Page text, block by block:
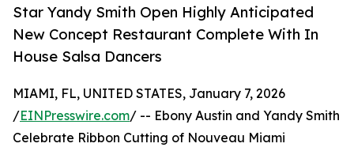
Star Yandy Smith Open Highly Anticipated
New Concept Restaurant Complete With In
House Salsa Dancers
MIAMI, FL, UNITED STATES, January 7, 2026
/EINPresswire.com/ -- Ebony Austin and Yandy Smith
Celebrate Ribbon Cutting of Nouveau Miami